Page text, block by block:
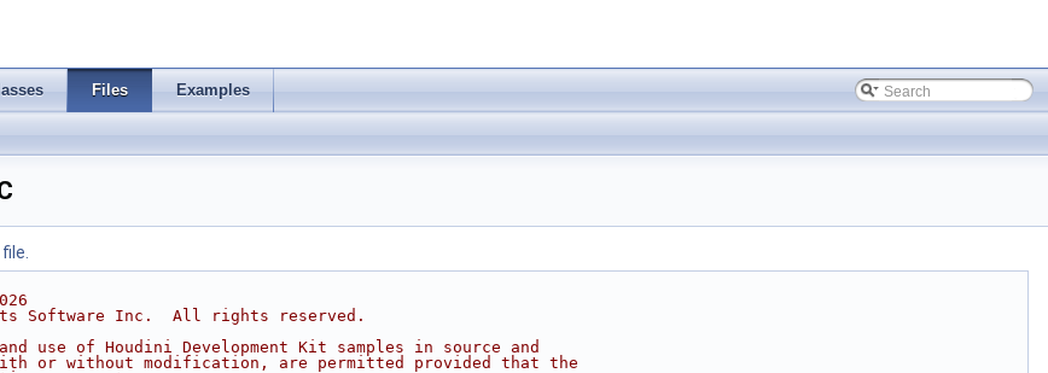
Files Examples
Software Inc.  All rights reserved.
use of Houdini Development Kit samples in source and
or without modification, are permitted provided that the